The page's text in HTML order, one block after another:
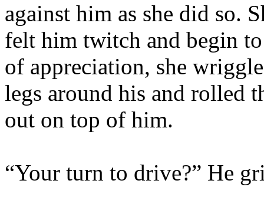
against him as she did so.
felt him twitch and begin
of appreciation, she
legs around his and rolled
out on top of him.
“Your turn to drive?” He